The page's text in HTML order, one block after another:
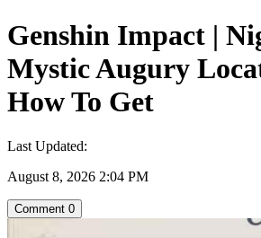
Genshin Impact |
Mystic Augury
How To Get
Last Updated:
August 8, 2026 2:04 PM
Comment 0